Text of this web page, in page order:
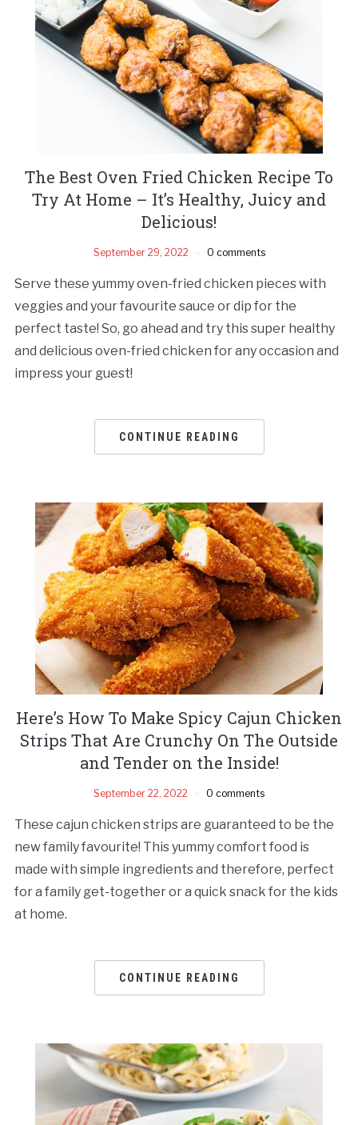
The Best Oven Fried Chicken Recipe To
Try At Home – It’s Healthy, Juicy and
Delicious!
September 29, 2022 0 comments
Serve these yummy oven-fried chicken pieces with
veggies and your favourite sauce or dip for the
perfect taste! So, go ahead and try this super healthy
and delicious oven-fried chicken for any occasion and
impress your guest!
CONTINUE READING
Here’s How To Make Spicy Cajun Chicken
Strips That Are Crunchy On The Outside
and Tender on the Inside!
September 22, 2022 0 comments
These cajun chicken strips are guaranteed to be the
new family favourite! This yummy comfort food is
made with simple ingredients and therefore, perfect
for a family get-together or a quick snack for the kids
at home.
CONTINUE READING